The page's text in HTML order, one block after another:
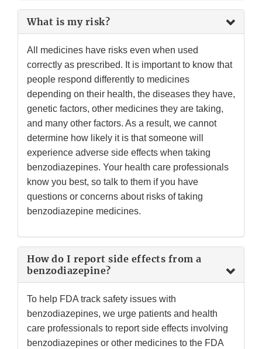
What is my risk?
All medicines have risks even when used
correctly as prescribed. It is important to know that
people respond differently to medicines
depending on their health, the diseases they have,
genetic factors, other medicines they are taking,
and many other factors. As a result, we cannot
determine how likely it is that someone will
experience adverse side effects when taking
benzodiazepines. Your health care professionals
know you best, so talk to them if you have
questions or concerns about risks of taking
benzodiazepine medicines.
How do I report side effects from a
benzodiazepine?
To help FDA track safety issues with
benzodiazepines, we urge patients and health
care professionals to report side effects involving
benzodiazepines or other medicines to the FDA